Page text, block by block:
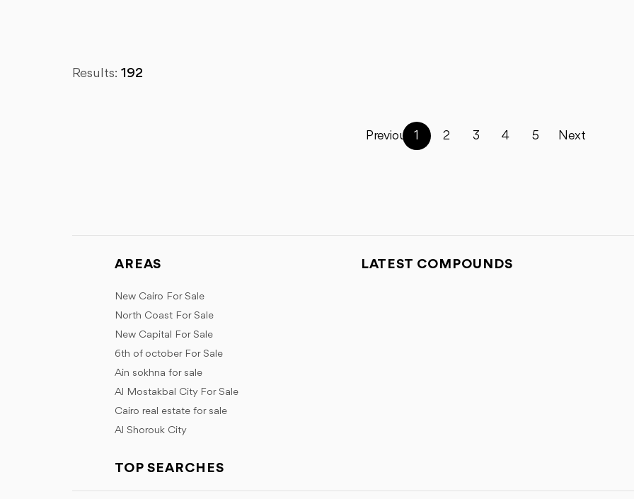
Results: 192
Previous 1 2 3 4 5 Next
AREAS
New Cairo For Sale
North Coast For Sale
New Capital For Sale
6th of october For Sale
Ain sokhna for sale
Al Mostakbal City For Sale
Cairo real estate for sale
Al Shorouk City
LATEST COMPOUNDS
TOP SEARCHES